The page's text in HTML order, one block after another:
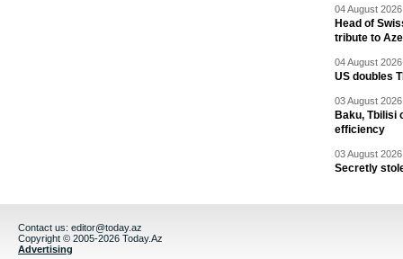
04 August
Head of
tribute to
04 August
US doubles
03 August
Baku, Tbilisi
efficiency
03 August
Secretly
Contact us: editor@today.az
Copyright © 2005-2026 Today.Az
Advertising